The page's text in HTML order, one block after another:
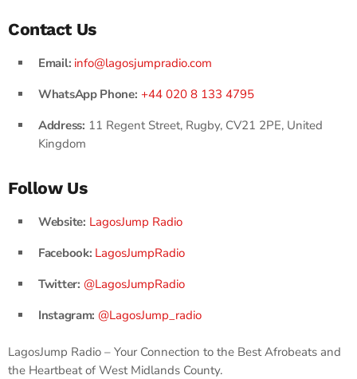
Contact Us
Email: info@lagosjumpradio.com
WhatsApp Phone: +44 020 8 133 4795
Address: 11 Regent Street, Rugby, CV21 2PE, United
Kingdom
Follow Us
Website: LagosJump Radio
Facebook: LagosJumpRadio
Twitter: @LagosJumpRadio
Instagram: @LagosJump_radio
LagosJump Radio – Your Connection to the Best Afrobeats and
the Heartbeat of West Midlands County.